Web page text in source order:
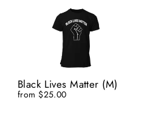
Black Lives Matter (M)
from $25.00